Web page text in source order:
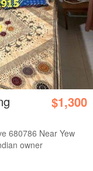
$1,300
680786 Near Yew
owner